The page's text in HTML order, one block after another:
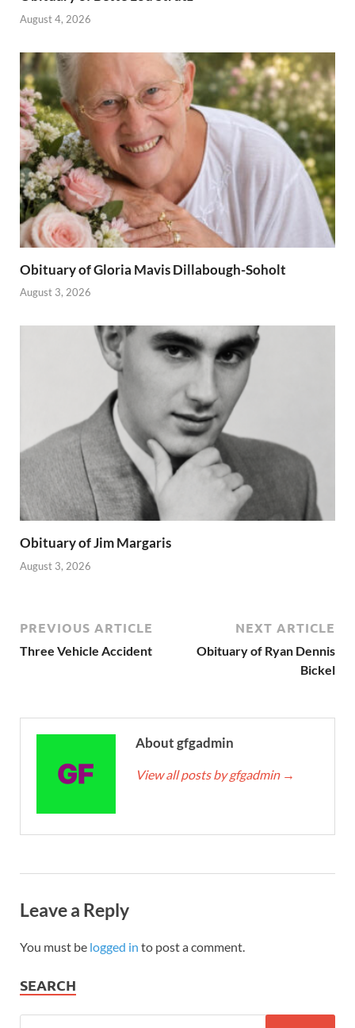
August 4, 2026
Obituary of Gloria Mavis Dillabough-Soholt
August 3, 2026
Obituary of Jim Margaris
August 3, 2026
PREVIOUS ARTICLE
Three Vehicle Accident
NEXT ARTICLE
Obituary of Ryan Dennis
Bickel
About gfgadmin
View all posts by gfgadmin →
Leave a Reply
You must be logged in to post a comment.
SEARCH